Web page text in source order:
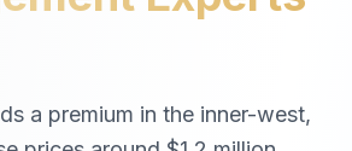
a premium in the inner-west,